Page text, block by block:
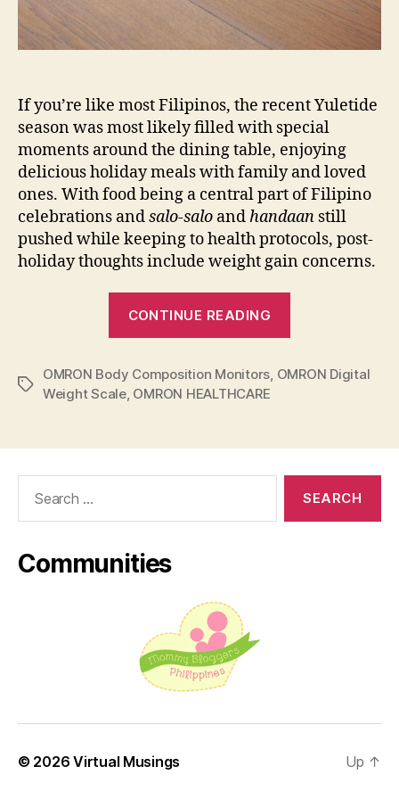
If you’re like most Filipinos, the recent Yuletide
season was most likely filled with special
moments around the dining table, enjoying
delicious holiday meals with family and loved
ones. With food being a central part of Filipino
celebrations andsalo-salo andhandaan still
pushed while keeping to health protocols, post-
holiday thoughts include weight gain concerns.
CONTINUE READING
and
this
2022”
Tags
OMRON Body Composition Monitors, OMRON Digital
Weight Scale, OMRON HEALTHCARE
Communities
© 2026Virtual Musings Up ↑